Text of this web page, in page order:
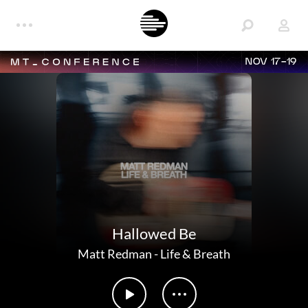
NOV 17-19
Hallowed Be
Matt Redman-Life & Breath